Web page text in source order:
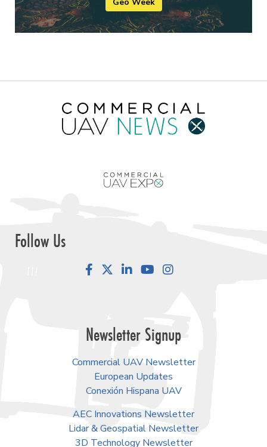
Follow Us
FacebookLinkedInYouTube
Newsletter Signup
Commercial UAV Newsletter
European Updates
Conexión Hispana UAV
AEC Innovations Newsletter
Lidar & Geospatial Newsletter
3D Technology Newsletter